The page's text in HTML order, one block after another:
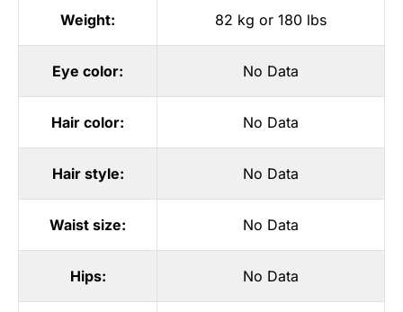
Weight: 82 kg or 180 lbs
Eye color: No Data
Hair color: No Data
Hair style: No Data
Waist size: No Data
Hips: No Data